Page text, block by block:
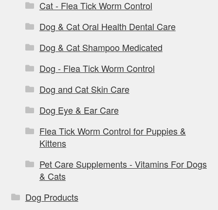
Cat - Flea Tick Worm Control
Dog & Cat Oral Health Dental Care
Dog & Cat Shampoo Medicated
Dog - Flea Tick Worm Control
Dog and Cat Skin Care
Dog Eye & Ear Care
Flea Tick Worm Control for Puppies &
Kittens
Pet Care Supplements - Vitamins For Dogs
& Cats
Dog Products